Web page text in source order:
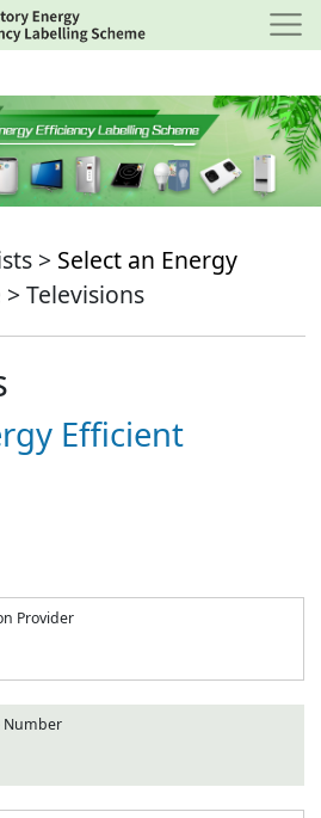
> Select an Energy
> Televisions
Efficient
Provider
Number